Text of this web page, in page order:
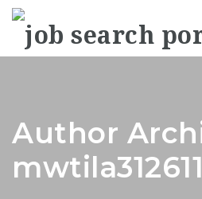
Author